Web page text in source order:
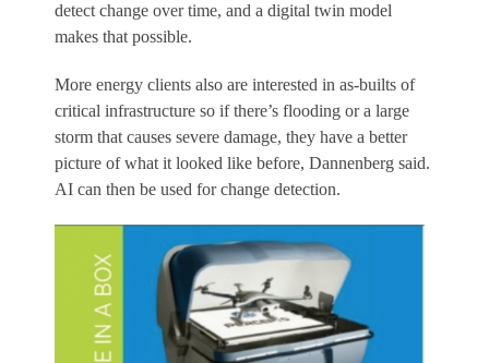
detect change over time, and a digital twin model
makes that possible.
More energy clients also are interested in as-builts of
critical infrastructure so if there’s flooding or a large
storm that causes severe damage, they have a better
picture of what it looked like before, Dannenberg said.
AI can then be used for change detection.